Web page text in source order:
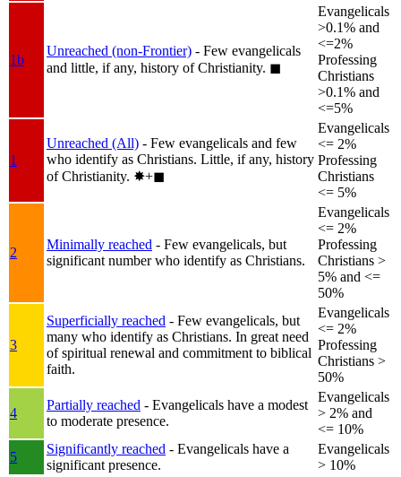
1b
Unreached (non-Frontier) - Few evangelicals
and little, if any, history of Christianity. ◼︎
Evangelicals
>0.1% and
<=2%
Professing
Christians
>0.1% and
<=5%
1
Unreached (All) - Few evangelicals and few
who identify as Christians. Little, if any, history
of Christianity. ✸︎+◼︎
Evangelicals
<= 2%
Professing
Christians
<= 5%
2
Minimally reached - Few evangelicals, but
significant number who identify as Christians.
Evangelicals
<= 2%
Professing
Christians >
5% and <=
50%
3
Superficially reached - Few evangelicals, but
many who identify as Christians. In great need
of spiritual renewal and commitment to biblical
faith.
Evangelicals
<= 2%
Professing
Christians >
50%
4
Partially reached - Evangelicals have a modest
to moderate presence.
Evangelicals
> 2% and
<= 10%
5
Significantly reached - Evangelicals have a
significant presence.
Evangelicals
> 10%